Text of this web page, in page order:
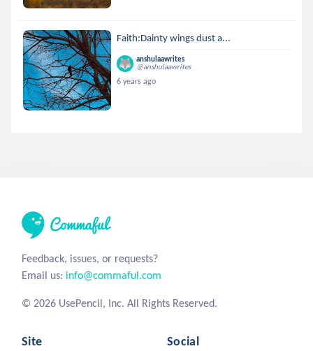
Faith:Dainty wings dust a...
anshulaawrites
@anshulaawrites
6 years ago
Feedback, issues, or requests?
Email us: info@commaful.com
© 2026 UsePencil, Inc. All Rights Reserved.
Site Social